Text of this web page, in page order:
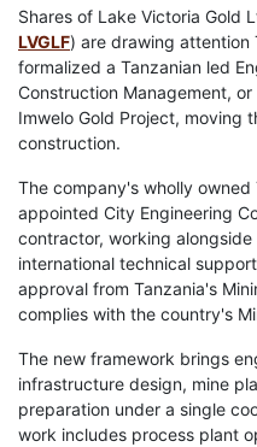
Shares of Lake Victoria Gold
LVGLF) are drawing
formalized a Tanzanian led
Construction Management,
Imwelo Gold Project, moving
construction.
The company's wholly
appointed City Engineering
contractor, working
international technical
approval from Tanzania's
complies with the country's
The new framework brings
infrastructure design, mine
preparation under a single
work includes process plant